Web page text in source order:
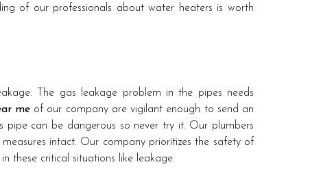
of our professionals about water heaters is worth
The gas leakage problem in the pipes needs
me of our company are vigilant enough to send an
can be dangerous so never try it. Our plumbers
intact. Our company prioritizes the safety of
these critical situations like leakage.